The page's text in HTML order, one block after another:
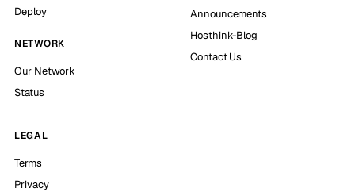
Deploy
NETWORK
Our Network
Status
Announcements
Hosthink-Blog
Contact Us
LEGAL
Terms
Privacy